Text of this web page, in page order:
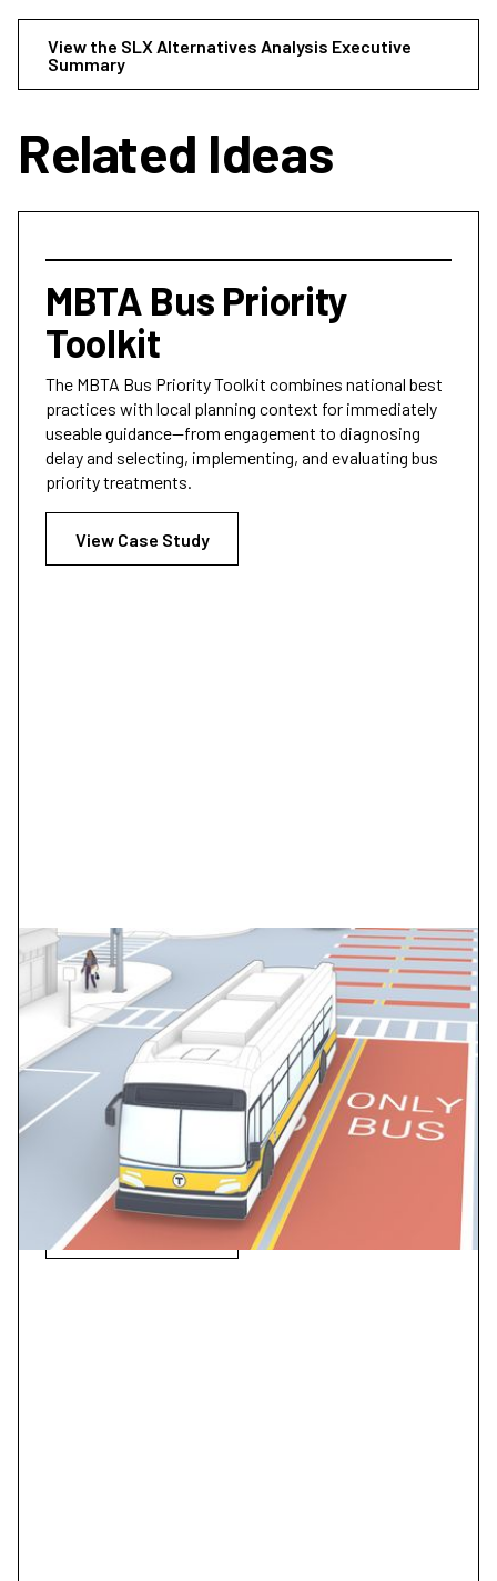
View the SLX Alternatives Analysis Executive
Summary
Related Ideas
MBTA Bus Priority
Toolkit
The MBTA Bus Priority Toolkit combines national best
practices with local planning context for immediately
useable guidance—from engagement to diagnosing
delay and selecting, implementing, and evaluating bus
priority treatments.
View Case Study
SDOT Madison Corridor
BRT
The project is projected to improve transit travel time
by up to 35%, reduce variability between trips to less
than 1 minute, and increase ridership by 70% to over
12,000 riders per day.
View Case Study